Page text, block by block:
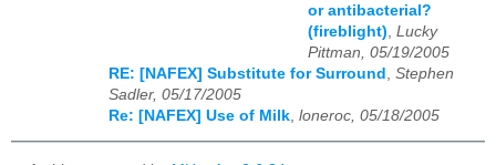
or antibacterial?
(fireblight) Lucky
Pittman, 05/19/2005
RE: [NAFEX] Substitute for Surround
Stephen
Sadler, 05/17/2005
Re: [NAFEX] Use of Milk loneroc, 05/18/2005